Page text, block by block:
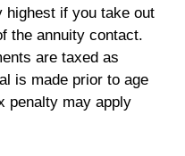
highest if you take out
the annuity contact.
are taxed as
is made prior to age
penalty may apply